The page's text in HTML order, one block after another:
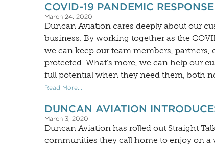
COVID-19 PANDEMIC RESPONSE
March 24, 2020
Duncan Aviation cares deeply about our
business. By working together as the
we can keep our team members,
protected. What’s more, we can help our
full potential when they need them, both
Read More...
DUNCAN AVIATION
March 3, 2020
Duncan Aviation has rolled out Straight
communities they call home to enjoy on a